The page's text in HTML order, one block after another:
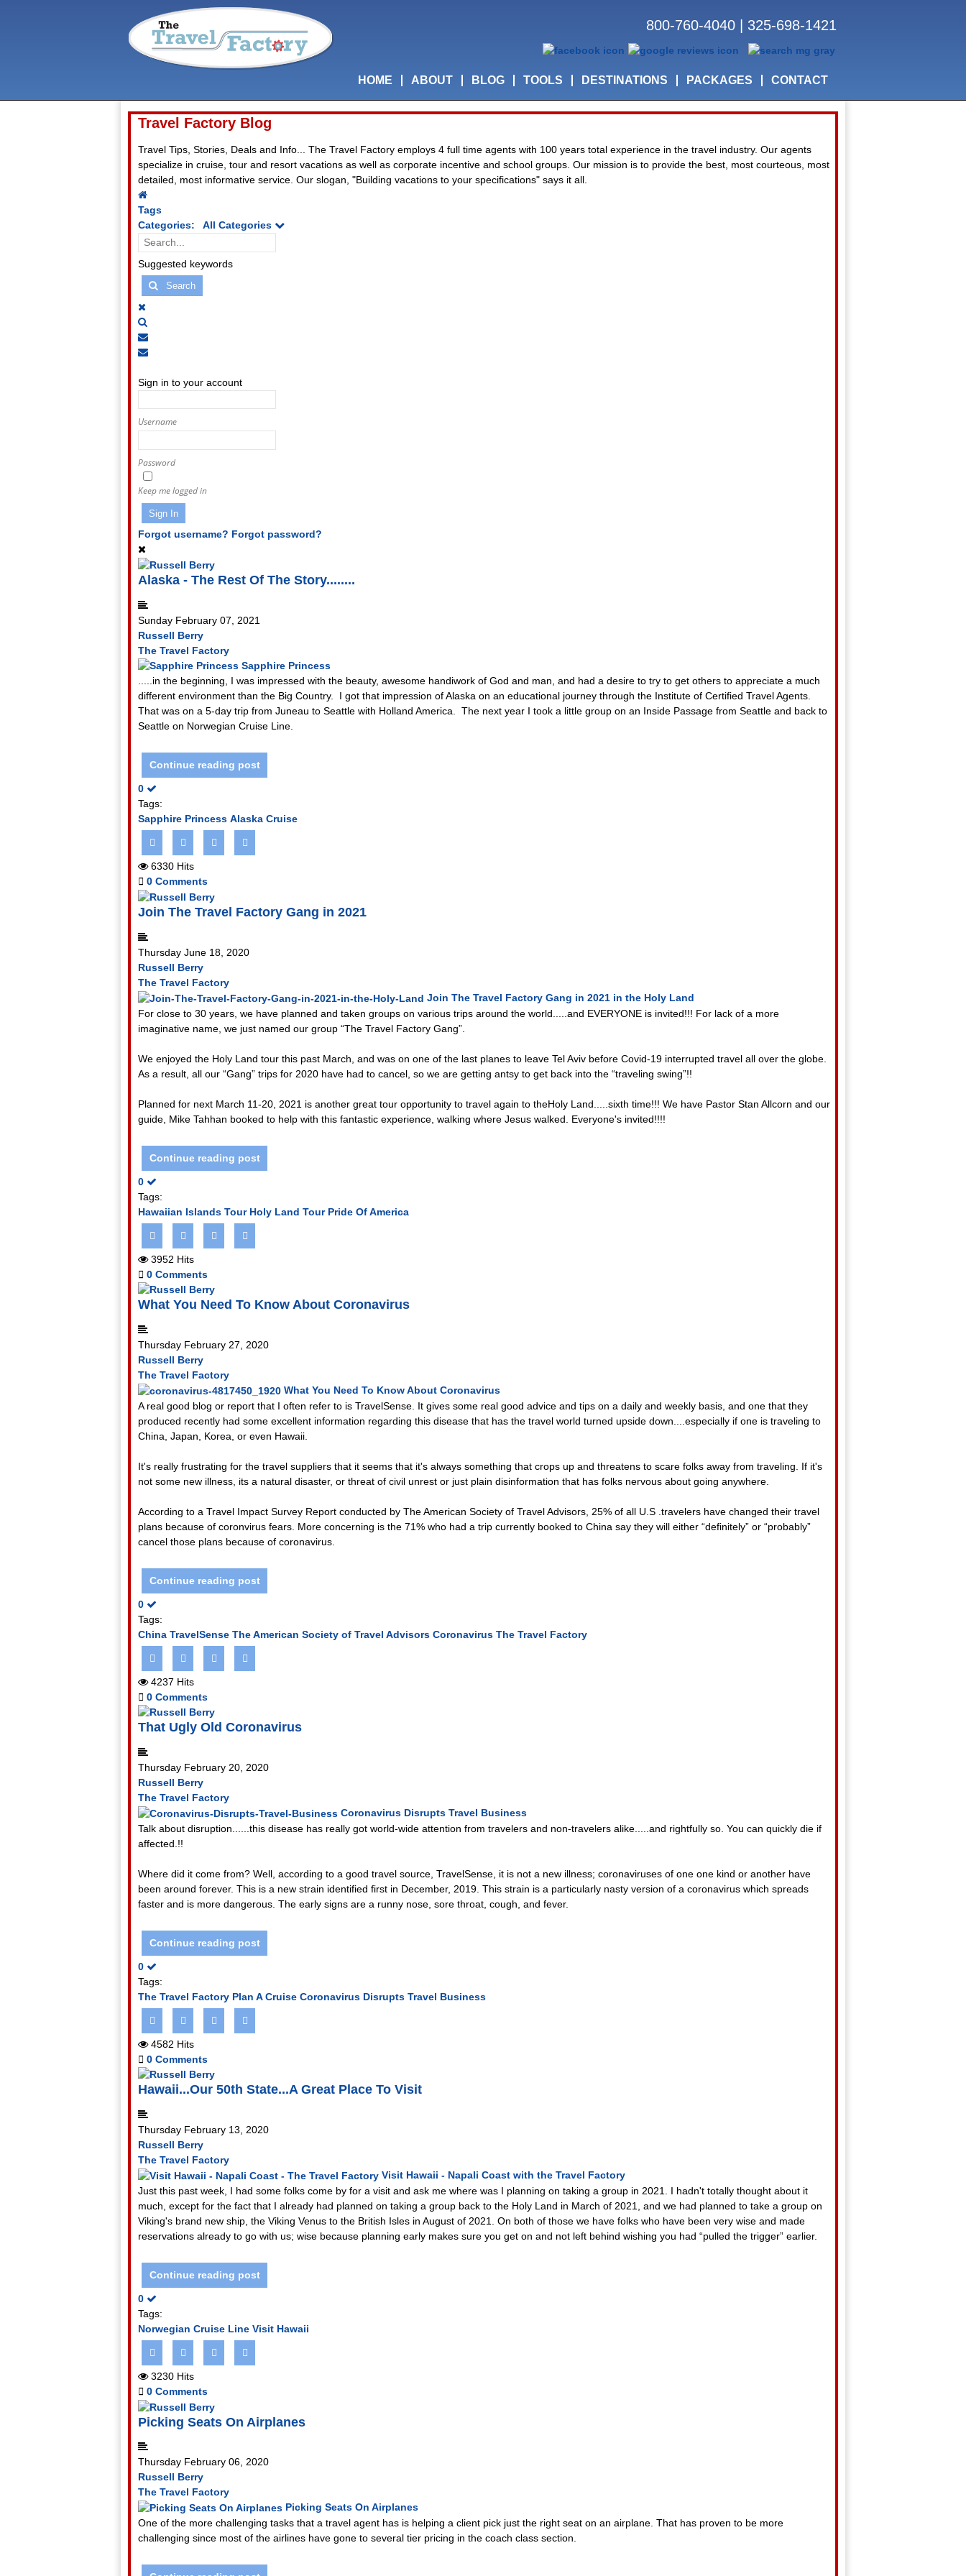
800-760-4040| 325-698-1421
HOME ABOUT BLOG TOOLS DESTINATIONS PACKAGES CONTACT
Travel Factory Blog
Travel Tips, Stories, Deals and Info... The Travel Factory employs 4 full time agents with 100 years total experience in the travel industry. Our agents
specialize in cruise, tour and resort vacations as well as corporate incentive and school groups. Our mission is to provide the best, most courteous, most
detailed, most informative service. Our slogan, "Building vacations to your specifications" says it all.
Home
Tags
Categories:
All Categories
Search...
Suggested keywords
Search
Subscribe
to
Unsubscribe
blog
In
Sign in to your account
Username
Password
Keep me logged in
Sign In
Forgot username? Forgot password?
Alaska - The Rest Of The Story........
Sunday February 07, 2021
Russell Berry
The Travel Factory
Sapphire Princess
.....in the beginning, I was impressed with the beauty, awesome handiwork of God and man, and had a desire to try to get others to appreciate a much
different environment than the Big Country. I got that impression of Alaska on an educational journey through the Institute of Certified Travel Agents.
That was on a 5-day trip from Juneau to Seattle with Holland America. The next year I took a little group on an Inside Passage from Seattle and back to
Seattle on Norwegian Cruise Line.
Continue reading post
0
Tags:
Sapphire Princess Alaska Cruise
6330 Hits
0 Comments
Join The Travel Factory Gang in 2021
Thursday June 18, 2020
Russell Berry
The Travel Factory
Join The Travel Factory Gang in 2021 in the Holy Land
For close to 30 years, we have planned and taken groups on various trips around the world.....and EVERYONE is invited!!! For lack of a more
imaginative name, we just named our group “The Travel Factory Gang”.
We enjoyed the Holy Land tour this past March, and was on one of the last planes to leave Tel Aviv before Covid-19 interrupted travel all over the globe.
As a result, all our “Gang” trips for 2020 have had to cancel, so we are getting antsy to get back into the “traveling swing”!!
Planned for next March 11-20, 2021 is another great tour opportunity to travel again to theHoly Land.....sixth time!!! We have Pastor Stan Allcorn and our
guide, Mike Tahhan booked to help with this fantastic experience, walking where Jesus walked. Everyone's invited!!!!
Continue reading post
0
Tags:
Hawaiian Islands Tour Holy Land Tour Pride Of America
3952 Hits
0 Comments
What You Need To Know About Coronavirus
Thursday February 27, 2020
Russell Berry
The Travel Factory
What You Need To Know About Coronavirus
A real good blog or report that I often refer to is TravelSense. It gives some real good advice and tips on a daily and weekly basis, and one that they
produced recently had some excellent information regarding this disease that has the travel world turned upside down....especially if one is traveling to
China, Japan, Korea, or even Hawaii.
It's really frustrating for the travel suppliers that it seems that it's always something that crops up and threatens to scare folks away from traveling. If it's
not some new illness, its a natural disaster, or threat of civil unrest or just plain disinformation that has folks nervous about going anywhere.
According to a Travel Impact Survey Report conducted by The American Society of Travel Advisors, 25% of all U.S .travelers have changed their travel
plans because of coronvirus fears. More concerning is the 71% who had a trip currently booked to China say they will either “definitely” or “probably”
cancel those plans because of coronavirus.
Continue reading post
0
Tags:
China TravelSense The American Society of Travel Advisors Coronavirus The Travel Factory
4237 Hits
0 Comments
That Ugly Old Coronavirus
Thursday February 20, 2020
Russell Berry
The Travel Factory
Coronavirus Disrupts Travel Business
Talk about disruption......this disease has really got world-wide attention from travelers and non-travelers alike.....and rightfully so. You can quickly die if
affected.!!
Where did it come from? Well, according to a good travel source, TravelSense, it is not a new illness; coronaviruses of one one kind or another have
been around forever. This is a new strain identified first in December, 2019. This strain is a particularly nasty version of a coronavirus which spreads
faster and is more dangerous. The early signs are a runny nose, sore throat, cough, and fever.
Continue reading post
0
Tags:
The Travel Factory Plan A Cruise Coronavirus Disrupts Travel Business
4582 Hits
0 Comments
Hawaii...Our 50th State...A Great Place To Visit
Thursday February 13, 2020
Russell Berry
The Travel Factory
Visit Hawaii - Napali Coast with the Travel Factory
Just this past week, I had some folks come by for a visit and ask me where was I planning on taking a group in 2021. I hadn't totally thought about it
much, except for the fact that I already had planned on taking a group back to the Holy Land in March of 2021, and we had planned to take a group on
Viking's brand new ship, the Viking Venus to the British Isles in August of 2021. On both of those we have folks who have been very wise and made
reservations already to go with us; wise because planning early makes sure you get on and not left behind wishing you had “pulled the trigger” earlier.
Continue reading post
0
Tags:
Norwegian Cruise Line Visit Hawaii
3230 Hits
0 Comments
Picking Seats On Airplanes
Thursday February 06, 2020
Russell Berry
The Travel Factory
Picking Seats On Airplanes
One of the more challenging tasks that a travel agent has is helping a client pick just the right seat on an airplane. That has proven to be more
challenging since most of the airlines have gone to several tier pricing in the coach class section.